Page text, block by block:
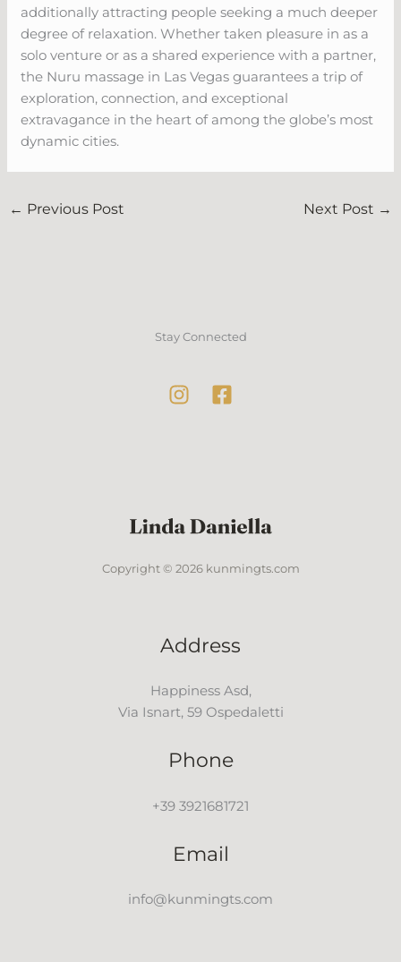
additionally attracting people seeking a much deeper
degree of relaxation. Whether taken pleasure in as a
solo venture or as a shared experience with a partner,
the Nuru massage in Las Vegas guarantees a trip of
exploration, connection, and exceptional
extravagance in the heart of among the globe’s most
dynamic cities.
← Previous Post Next Post →
Stay Connected
Copyright © 2026 kunmingts.com
Address
Happiness Asd,
Via Isnart, 59 Ospedaletti
Phone
+39 3921681721
Email
info@kunmingts.com